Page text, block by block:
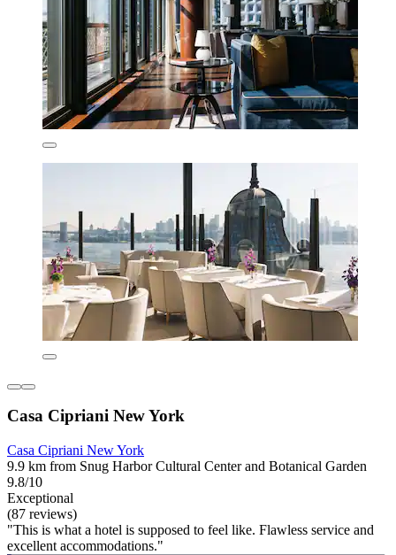
Casa Cipriani New York
Casa Cipriani New York
9.9 km from Snug Harbor Cultural Center and Botanical Garden
9.8/10
Exceptional
(87 reviews)
"This is what a hotel is supposed to feel like. Flawless service and
excellent accommodations."